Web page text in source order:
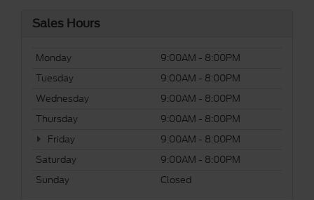
Sales Hours
Monday
9:00AM - 8:00PM
Tuesday
9:00AM - 8:00PM
Wednesday
9:00AM - 8:00PM
Thursday
9:00AM - 8:00PM
Friday
9:00AM - 8:00PM
Saturday
9:00AM - 8:00PM
Sunday
Closed